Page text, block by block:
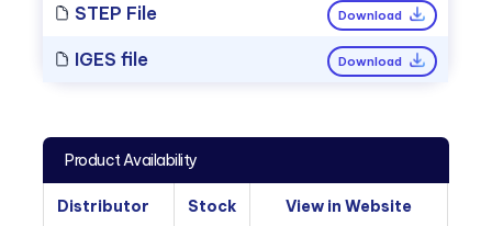
STEP File Download
IGES file Download
Product Availability
Distributor Stock View in Website